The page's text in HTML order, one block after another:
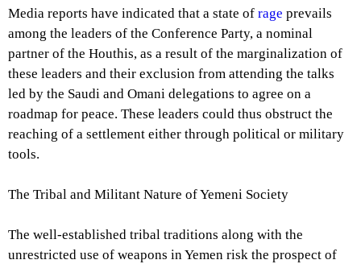
Media reports have indicated that a state of rage prevails
among the leaders of the Conference Party, a nominal
partner of the Houthis, as a result of the marginalization of
these leaders and their exclusion from attending the talks
led by the Saudi and Omani delegations to agree on a
roadmap for peace. These leaders could thus obstruct the
reaching of a settlement either through political or military
tools.
The Tribal and Militant Nature of Yemeni Society
The well-established tribal traditions along with the
unrestricted use of weapons in Yemen risk the prospect of